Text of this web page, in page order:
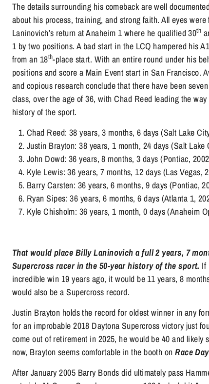
The details surrounding his comeback are well
about his process, training, and strong faith. All eyes
Laninovich’s return at Anaheim 1 where he qualified 30th
1 by two positions. A bad start in the LCQ hampered his
from an 18th-place start. With an entire round under his
positions and score a Main Event start in San Francisco.
and copious research conclude that there have been
class, over the age of 36, with Chad Reed leading the
history of the sport.
Chad Reed: 38 years, 3 months, 6 days (Salt Lake
Justin Brayton: 38 years, 1 month, 24 days (Salt Lake
John Dowd: 36 years, 8 months, 3 days (Pontiac,
Kyle Lewis: 36 years, 7 months, 12 days (Las Vegas,
Barry Carsten: 36 years, 6 months, 9 days (Pontiac,
Ryan Sipes: 36 years, 6 months, 6 days (Atlanta 1,
Kyle Chisholm: 36 years, 1 month, 0 days (Anaheim
That would place Billy Laninovich a full 2 years, 7
Supercross racer in the 50-year history of the sport. If
incredible win 19 years ago, it would be 11 years, 8
would also be a Supercross record.
Justin Brayton holds the record for oldest winner in any
for an improbable 2018 Daytona Supercross victory just
come out of retirement in 2025, he would be 40 and
now, Brayton seems comfortable in the booth on Race
After January 2005 Barry Bonds did ultimately pass